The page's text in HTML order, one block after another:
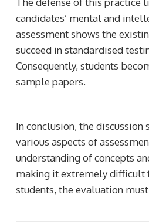
candidates’ mental and
assessment shows the
succeed in standardised
Consequently, students
sample papers.
In conclusion, the
various aspects of
understanding of concepts
making it extremely difficult
students, the evaluation